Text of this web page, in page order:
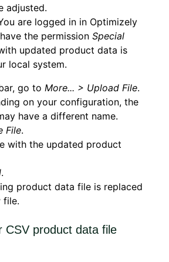
adjusted.
are logged in in Optimizely
the permission Special
updated product data is
local system.
go to More... > Upload File.
on your configuration, the
have a different name.
File.
with the updated product
.
product data file is replaced
file.
CSV product data file